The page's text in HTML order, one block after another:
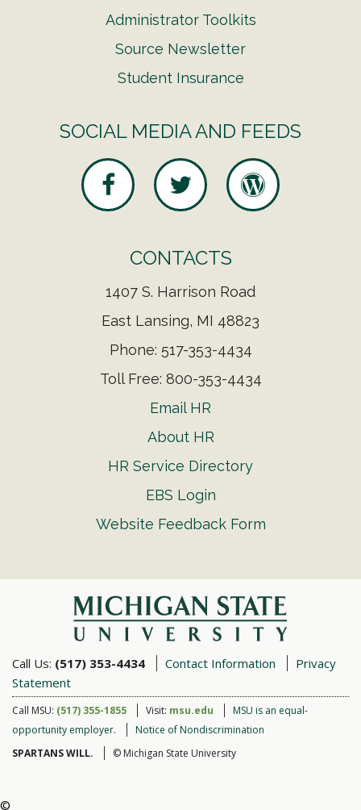
Administrator Toolkits
Source Newsletter
Student Insurance
SOCIAL MEDIA AND FEEDS
CONTACTS
1407 S. Harrison Road
East Lansing, MI 48823
Phone: 517-353-4434
Toll Free: 800-353-4434
Email HR
About HR
HR Service Directory
EBS Login
Website Feedback Form
Call Us: (517) 353-4434 Contact Information
Privacy
Statement
Call MSU: (517) 355-1855 Visit: msu.edu
MSU is an equal-
opportunity employer.
Notice of Nondiscrimination
SPARTANS WILL.
© Michigan State University
©